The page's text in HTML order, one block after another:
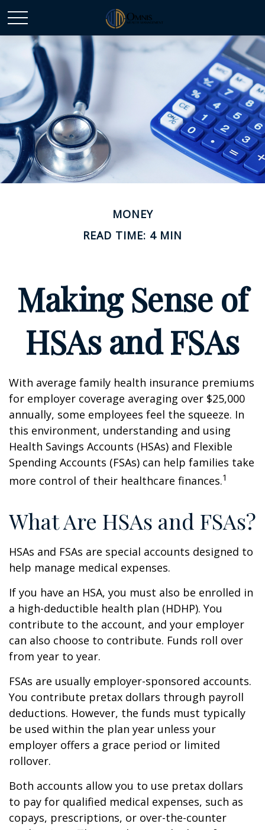
MONEY
READ TIME: 4 MIN
Making Sense of
HSAs and FSAs
With average family health insurance premiums
for employer coverage averaging over $25,000
annually, some employees feel the squeeze. In
this environment, understanding and using
Health Savings Accounts (HSAs) and Flexible
Spending Accounts (FSAs) can help families take
more control of their healthcare finances.1
What Are HSAs and FSAs?
HSAs and FSAs are special accounts designed to
help manage medical expenses.
If you have an HSA, you must also be enrolled in
a high-deductible health plan (HDHP). You
contribute to the account, and your employer
can also choose to contribute. Funds roll over
from year to year.
FSAs are usually employer-sponsored accounts.
You contribute pretax dollars through payroll
deductions. However, the funds must typically
be used within the plan year unless your
employer offers a grace period or limited
rollover.
Both accounts allow you to use pretax dollars
to pay for qualified medical expenses, such as
copays, prescriptions, or over-the-counter